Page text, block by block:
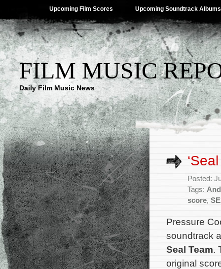
Upcoming Film Scores Upcoming Soundtrack Albums
FILM MUSIC
Daily Film Music News
Posted:
Tags:
score,
Pressure
soundtrack
Seal Team.
original